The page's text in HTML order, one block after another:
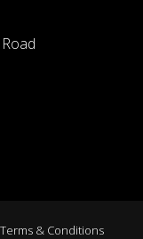
Terms & Conditions